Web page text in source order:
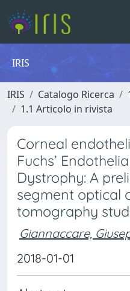
IRIS
IRIS Catalogo Ricerca
1.1 Articolo in rivista
Corneal
Fuchs’
Dystrophy: A
segment optical
tomography
Giannaccare,
2018-01-01